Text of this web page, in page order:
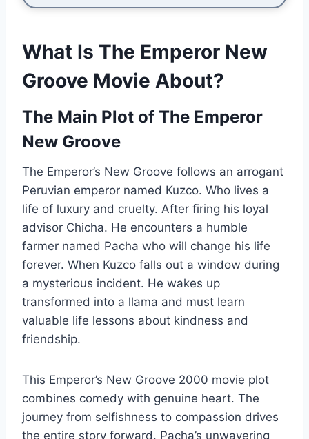
What Is The Emperor New
Groove Movie About?
The Main Plot of The Emperor
New Groove
The Emperor’s New Groove follows an arrogant
Peruvian emperor named Kuzco. Who lives a
life of luxury and cruelty. After firing his loyal
advisor Chicha. He encounters a humble
farmer named Pacha who will change his life
forever. When Kuzco falls out a window during
a mysterious incident. He wakes up
transformed into a llama and must learn
valuable life lessons about kindness and
friendship.
This Emperor’s New Groove 2000 movie plot
combines comedy with genuine heart. The
journey from selfishness to compassion drives
the entire story forward. Pacha’s unwavering